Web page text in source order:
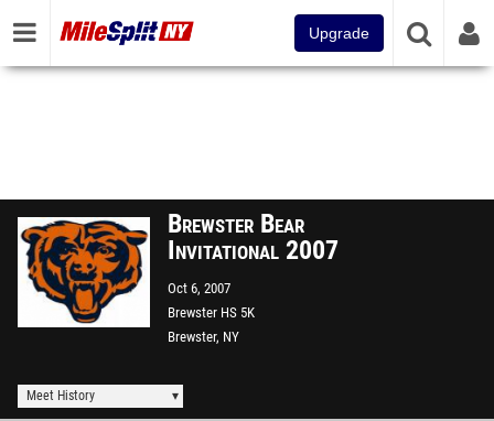
Upgrade
Brewster Bear
Invitational 2007
Oct 6, 2007
Brewster HS 5K
Brewster, NY
Meet History